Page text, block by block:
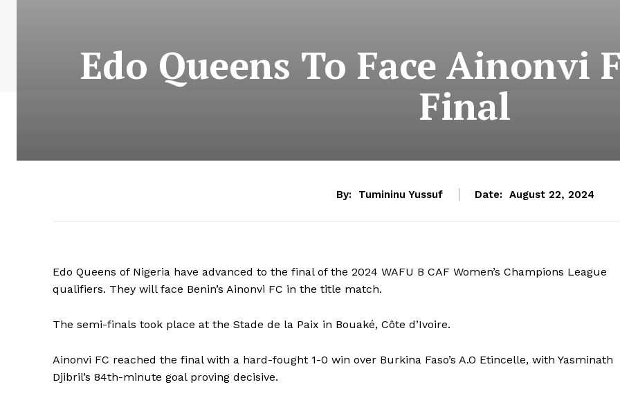
Edo Queens To Face Ainonvi
Final
By: Tumininu Yussuf Date: August 22, 2024
Edo Queens of Nigeria have advanced to the final of the 2024 WAFU B CAF Women’s Champions League
qualifiers. They will face Benin’s Ainonvi FC in the title match.
The semi-finals took place at the Stade de la Paix in Bouaké, Côte d’Ivoire.
Ainonvi FC reached the final with a hard-fought 1-0 win over Burkina Faso’s A.O Etincelle, with Yasminath
Djibril’s 84th-minute goal proving decisive.